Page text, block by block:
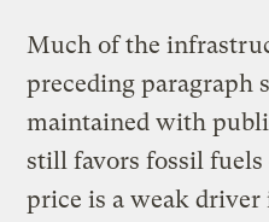
Much of the
preceding paragraph
maintained with
still favors fossil
price is a weak driver